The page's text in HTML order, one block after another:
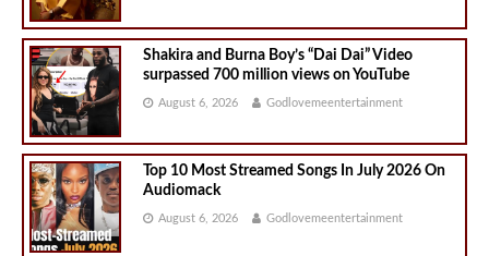
Shakira and Burna Boy’s “Dai Dai” Video
surpassed 700 million views on YouTube
August 6, 2026 Godlovemeentertainment
Top 10 Most Streamed Songs In July 2026 On
Audiomack
August 6, 2026 Godlovemeentertainment